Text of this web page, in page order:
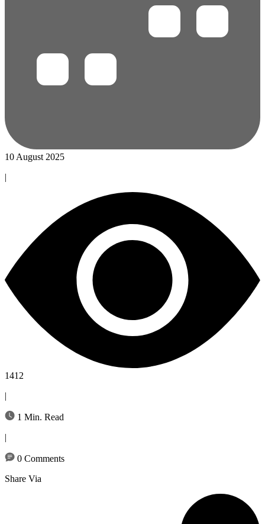
10 August 2025
|
1412
|
1 Min. Read
|
0 Comments
Share Via